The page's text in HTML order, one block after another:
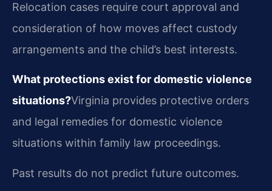
Relocation cases require court approval and
consideration of how moves affect custody
arrangements and the child’s best interests.
What protections exist for domestic violence
situations?Virginia provides protective orders
and legal remedies for domestic violence
situations within family law proceedings.
Past results do not predict future outcomes.